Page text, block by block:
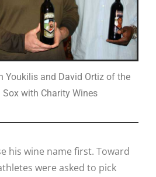
Youkilis and David Ortiz of the
Sox with Charity Wines
his wine name first. Toward
were asked to pick